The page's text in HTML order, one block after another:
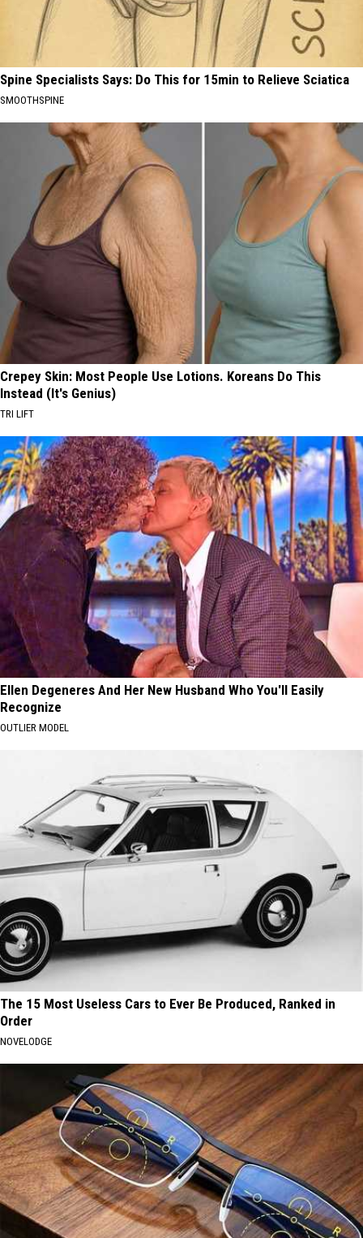
Spine Specialists Says: Do This for 15min to Relieve Sciatica
SMOOTHSPINE
Crepey Skin: Most People Use Lotions. Koreans Do This
Instead (It's Genius)
TRI LIFT
Ellen Degeneres And Her New Husband Who You'll Easily
Recognize
OUTLIER MODEL
The 15 Most Useless Cars to Ever Be Produced, Ranked in
Order
NOVELODGE